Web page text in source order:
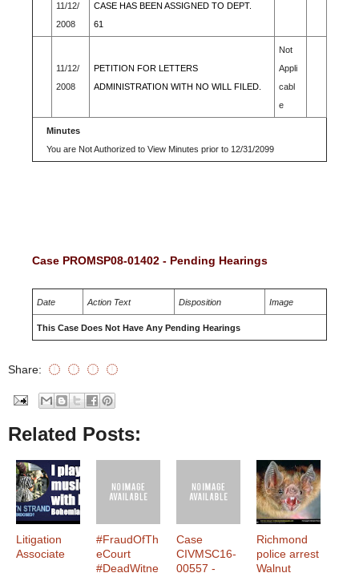
11/12/
2008
CASE HAS BEEN ASSIGNED TO DEPT.
61
11/12/
2008
PETITION FOR LETTERS
ADMINISTRATION WITH NO WILL FILED.
Not
Appli
cabl
e
Minutes
You are Not Authorized to View Minutes prior to 12/31/2099
Case PROMSP08-01402 - Pending Hearings
Date Action Text Disposition Image
This Case Does Not Have Any Pending Hearings
Share:
Related Posts:
Litigation
Associate
#FraudOfTh
eCourt
#DeadWitne
Case
CIVMSC16-
00557 -
Richmond
police arrest
Walnut